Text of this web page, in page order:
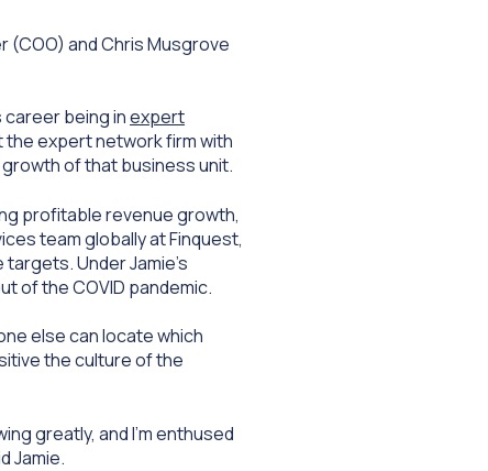
and Chris Musgrove
being inexpert
the expert network firm with
growth of that business unit.
profitable revenue growth,
team globally at Finquest,
Under Jamie’s
of the COVID pandemic.
else can locate which
the culture of the
greatly, and I’m enthused
Jamie.